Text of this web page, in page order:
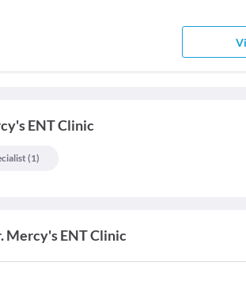
ENT Clinic
(1)
Mercy's ENT Clinic